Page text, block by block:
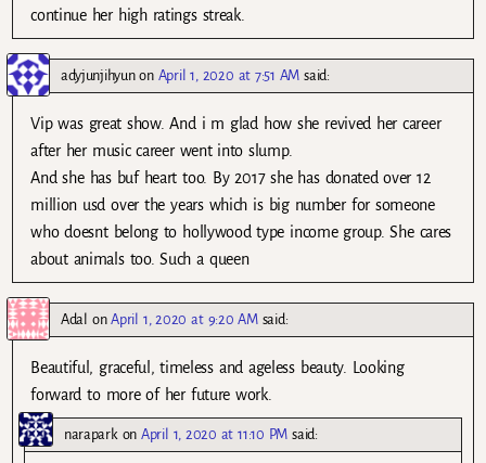
continue her high ratings streak.
adyjunjihyunon April 1, 2020 at 7:51 AM said:
Vip was great show. And i m glad how she revived her career
after her music career went into slump.
And she has buf heart too. By 2017 she has donated over 12
million usd over the years which is big number for someone
who doesnt belong to hollywood type income group. She cares
about animals too. Such a queen
Adal onApril 1, 2020 at 9:20 AM said:
Beautiful, graceful, timeless and ageless beauty. Looking
forward to more of her future work.
naraparkonApril 1, 2020 at 11:10 PM said: